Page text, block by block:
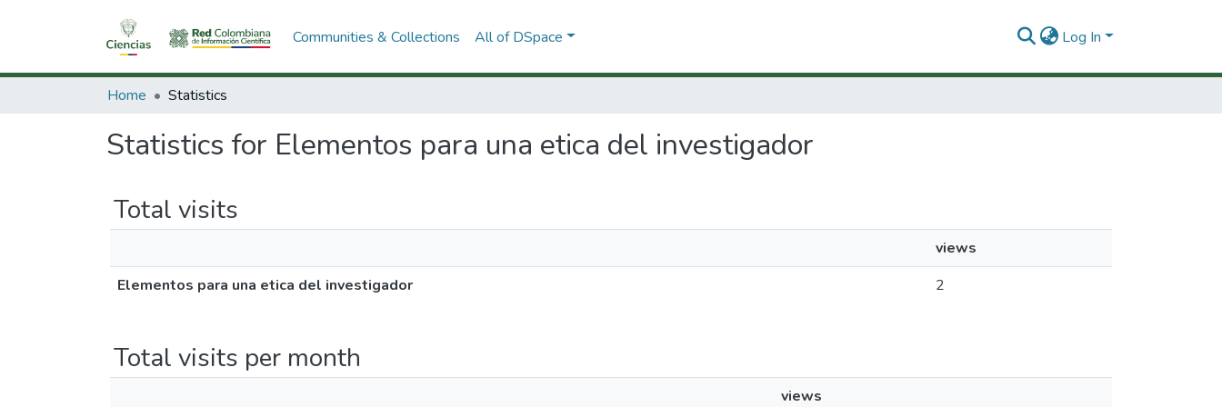
Communities & Collections All of DSpace Log In
Home Statistics
Statistics for Elementos para una etica del investigador
Total visits
views
Elementos para una etica del investigador
2
Total visits per month
views